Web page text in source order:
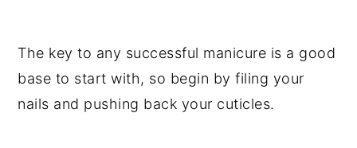
The key to any successful manicure is a good
base to start with, so begin by filing your
nails and pushing back your cuticles.